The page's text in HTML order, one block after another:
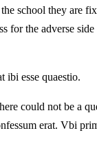
school they are
for the adverse
ibi esse quaestio.
could not be a
erat. Vbi